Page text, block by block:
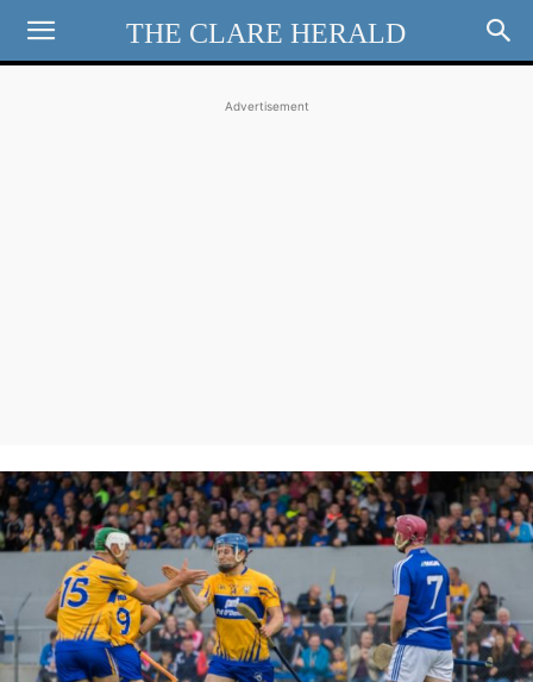
THE CLARE HERALD
Advertisement